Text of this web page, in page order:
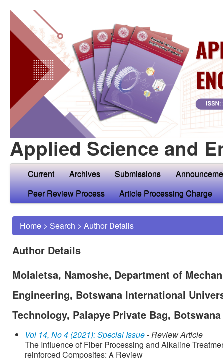
Applied Science and
Current Archives Submissions
Peer Review Process
Article Processing Charge
Home > Search > Author Details
Author Details
Molaletsa, Namoshe, Department of
Engineering, Botswana International
Technology, Palapye Private Bag, Botswana
Vol 14, No 4 (2021): Special Issue- Review Article
The Influence of Fiber Processing and Alkaline
reinforced Composites: A Review